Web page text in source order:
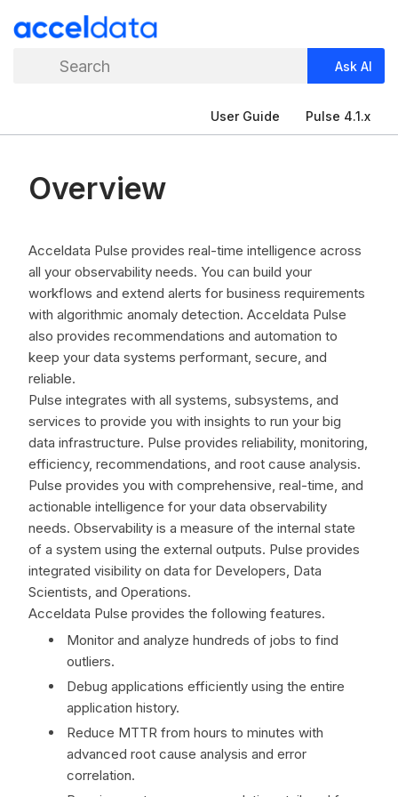
Search Ask AI
User Guide Pulse 4.1.x
Overview
Acceldata Pulse provides real-time intelligence across
all your observability needs. You can build your
workflows and extend alerts for business requirements
with algorithmic anomaly detection. Acceldata Pulse
also provides recommendations and automation to
keep your data systems performant, secure, and
reliable.
Pulse integrates with all systems, subsystems, and
services to provide you with insights to run your big
data infrastructure. Pulse provides reliability, monitoring,
efficiency, recommendations, and root cause analysis.
Pulse provides you with comprehensive, real-time, and
actionable intelligence for your data observability
needs. Observability is a measure of the internal state
of a system using the external outputs. Pulse provides
integrated visibility on data for Developers, Data
Scientists, and Operations.
Acceldata Pulse provides the following features.
Monitor and analyze hundreds of jobs to find
outliers.
Debug applications efficiently using the entire
application history.
Reduce MTTR from hours to minutes with
advanced root cause analysis and error
correlation.